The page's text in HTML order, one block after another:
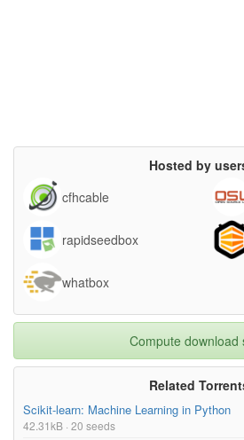
Hosted by
cfhcable
rapidseedbox
whatbox
Compute download
Related
Scikit-learn: Machine Learning in Python
42.31kB · 20 seeds